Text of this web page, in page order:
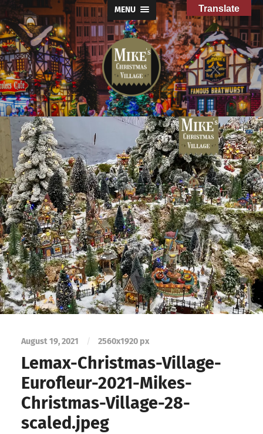
MENU
Mike's
Christmas
Village
August 19, 2021 / 2560x1920 px
Lemax-Christmas-Village-
Eurofleur-2021-Mikes-
Christmas-Village-28-
scaled.jpeg
Translate